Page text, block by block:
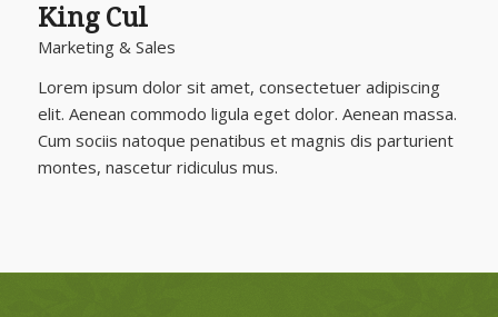
King Cul
Marketing & Sales
Lorem ipsum dolor sit amet, consectetuer adipiscing
elit. Aenean commodo ligula eget dolor. Aenean massa.
Cum sociis natoque penatibus et magnis dis parturient
montes, nascetur ridiculus mus.